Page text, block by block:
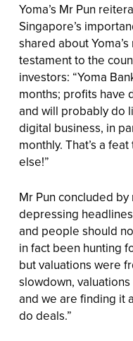
Yoma’s Mr Pun
Singapore’s
shared about
testament to the
investors: “Yoma
months; profits have
and will probably do
digital business, in
monthly. That’s a
else!”
Mr Pun concluded
depressing
and people should
in fact been hunting
but valuations were
slowdown,
and we are finding it
do deals.”